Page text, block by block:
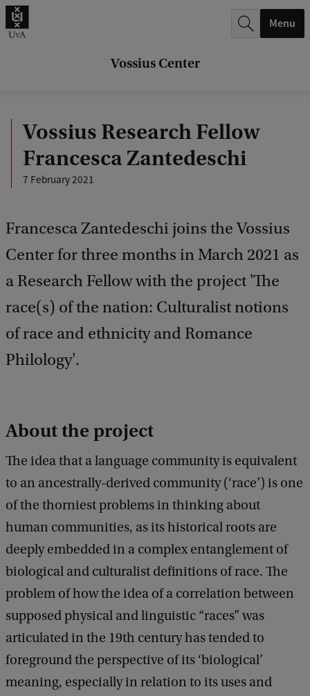
Vossius Center
.
Menu
Vossius Research Fellow
Francesca Zantedeschi
7 February 2021
Francesca Zantedeschi joins the Vossius
Center for three months in March 2021 as
a Research Fellow with the project 'The
race(s) of the nation: Culturalist notions
of race and ethnicity and Romance
Philology'.
About the project
The idea that a language community is equivalent
to an ancestrally-derived community (‘race’) is one
of the thorniest problems in thinking about
human communities, as its historical roots are
deeply embedded in a complex entanglement of
biological and culturalist definitions of race. The
problem of how the idea of a correlation between
supposed physical and linguistic “races” was
articulated in the 19th century has tended to
foreground the perspective of its ‘biological’
meaning, especially in relation to its uses and